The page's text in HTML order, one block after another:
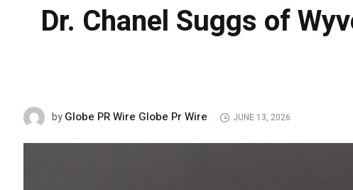
Dr. Chanel Suggs of
byGlobe PR Wire Globe Pr Wire JUNE 13, 2026